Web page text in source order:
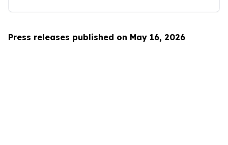
Press releases published on May 16, 2026